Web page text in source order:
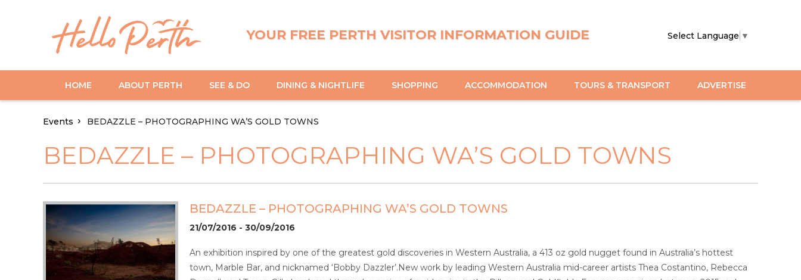
YOUR FREE PERTH VISITOR INFORMATION GUIDE Select Language ▼
HOME ABOUT PERTH SEE & DO DINING & NIGHTLIFE SHOPPING ACCOMMODATION TOURS & TRANSPORT ADVERTISE
Events BEDAZZLE – PHOTOGRAPHING WA’S GOLD TOWNS
BEDAZZLE – PHOTOGRAPHING WA’S GOLD TOWNS
BEDAZZLE – PHOTOGRAPHING WA’S GOLD TOWNS
21/07/2016 - 30/09/2016
An exhibition inspired by one of the greatest gold discoveries in Western Australia, a 413 oz gold nugget found in Australia’s hottest
town, Marble Bar, and nicknamed ‘Bobby Dazzler’.New work by leading Western Australia mid-career artists Thea Costantino, Rebecca